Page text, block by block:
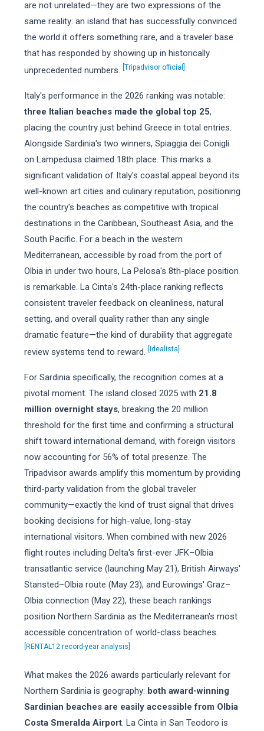
are not unrelated—they are two expressions of the
same reality: an island that has successfully convinced
the world it offers something rare, and a traveler base
that has responded by showing up in historically
unprecedented numbers. [Tripadvisor official]
Italy's performance in the 2026 ranking was notable:
three Italian beaches made the global top 25,
placing the country just behind Greece in total entries.
Alongside Sardinia's two winners, Spiaggia dei Conigli
on Lampedusa claimed 18th place. This marks a
significant validation of Italy's coastal appeal beyond its
well-known art cities and culinary reputation, positioning
the country's beaches as competitive with tropical
destinations in the Caribbean, Southeast Asia, and the
South Pacific. For a beach in the western
Mediterranean, accessible by road from the port of
Olbia in under two hours, La Pelosa's 8th-place position
is remarkable. La Cinta's 24th-place ranking reflects
consistent traveler feedback on cleanliness, natural
setting, and overall quality rather than any single
dramatic feature—the kind of durability that aggregate
review systems tend to reward.
[Idealista]
For Sardinia specifically, the recognition comes at a
pivotal moment. The island closed 2025 with 21.8
million overnight stays, breaking the 20 million
threshold for the first time and confirming a structural
shift toward international demand, with foreign visitors
now accounting for 56% of total presenze. The
Tripadvisor awards amplify this momentum by providing
third-party validation from the global traveler
community—exactly the kind of trust signal that drives
booking decisions for high-value, long-stay
international visitors. When combined with new 2026
flight routes including Delta's first-ever JFK–Olbia
transatlantic service (launching May 21), British Airways'
Stansted–Olbia route (May 23), and Eurowings' Graz–
Olbia connection (May 22), these beach rankings
position Northern Sardinia as the Mediterranean's most
accessible concentration of world-class beaches.
[RENTAL12 record-year analysis]
What makes the 2026 awards particularly relevant for
Northern Sardinia is geography: both award-winning
Sardinian beaches are easily accessible from Olbia
Costa Smeralda Airport. La Cinta in San Teodoro is